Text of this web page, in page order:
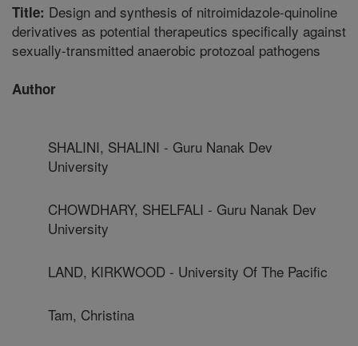
Title: Design and synthesis of nitroimidazole-quinoline
derivatives as potential therapeutics specifically against
sexually-transmitted anaerobic protozoal pathogens
Author
SHALINI, SHALINI - Guru Nanak Dev
University
CHOWDHARY, SHELFALI - Guru Nanak Dev
University
LAND, KIRKWOOD - University Of The Pacific
Tam, Christina